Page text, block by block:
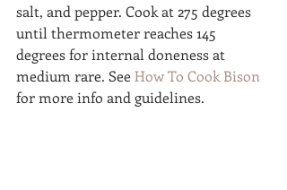
salt, and pepper. Cook at 275 degrees
until thermometer reaches 145
degrees for internal doneness at
medium rare. See How To Cook Bison
for more info and guidelines.